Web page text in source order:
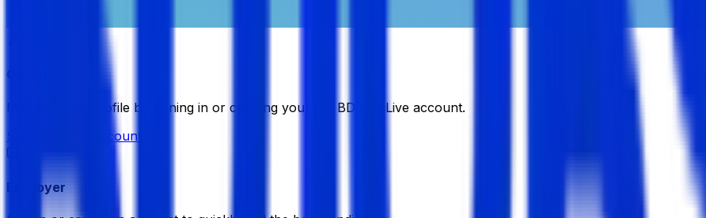
Candidate
Manage your profile by signing in or creating your My BDJobsLive account.
Create Account
Employer